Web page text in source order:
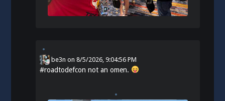
be3n on8/5/2026, 9:04:56 PM
#roadtodefcon not an omen.